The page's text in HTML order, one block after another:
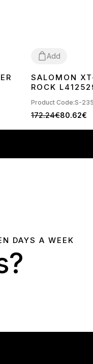
Add
3637 38 4041 42
SALOMON
ROCK
Product Code:S-
172.24€80.62€
DAYS A WEEK